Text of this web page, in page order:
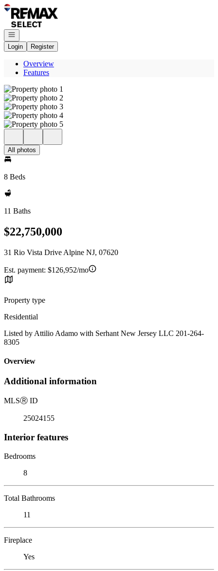
Go to: Homepage
Open navigation
Login
Register
Overview
Features
All photos
8 Beds
11 Baths
$22,750,000
31 Rio Vista Drive Alpine NJ, 07620
Est. payment: $126,952/mo
Property type
Residential
Listed by Attilio Adamo with Serhant New Jersey LLC 201-264-
8305
Overview
Additional information
MLSⓇ ID
25024155
Interior features
Bedrooms
8
Total Bathrooms
11
Fireplace
Yes